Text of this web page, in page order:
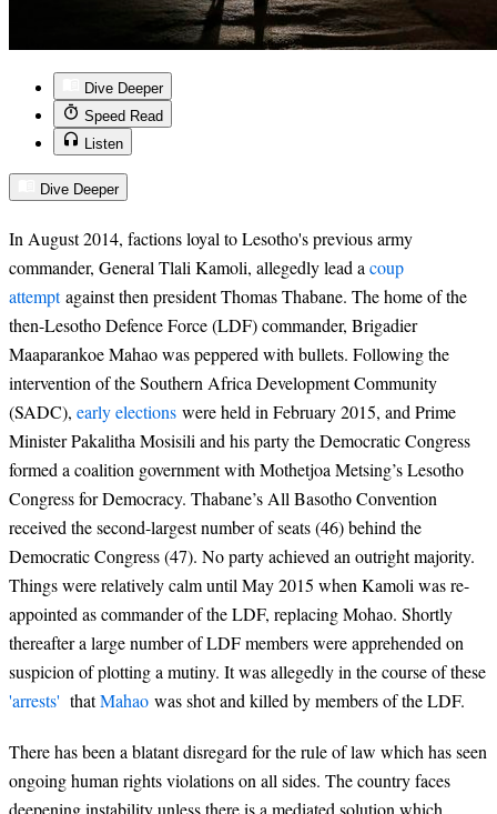
Dive Deeper
Speed Read
Listen
Dive Deeper
In August 2014, factions loyal to Lesotho's previous army
commander, General Tlali Kamoli, allegedly lead acoup
attemptagainst then president Thomas Thabane. The home of the
then-Lesotho Defence Force (LDF) commander, Brigadier
Maaparankoe Mahao was peppered with bullets. Following the
intervention of the Southern Africa Development Community
(SADC), early elections were held in February 2015, and Prime
Minister Pakalitha Mosisili and his party the Democratic Congress
formed a coalition government with Mothetjoa Metsing’s Lesotho
Congress for Democracy. Thabane’s All Basotho Convention
received the second-largest number of seats (46) behind the
Democratic Congress (47). No party achieved an outright majority.
Things were relatively calm until May 2015 when Kamoli was re-
appointed as commander of the LDF, replacing Mohao. Shortly
thereafter a large number of LDF members were apprehended on
suspicion of plotting a mutiny. It was allegedly in the course of these
'arrests' thatMahao was shot and killed by members of the LDF.
There has been a blatant disregard for the rule of law which has seen
ongoing human rights violations on all sides. The country faces